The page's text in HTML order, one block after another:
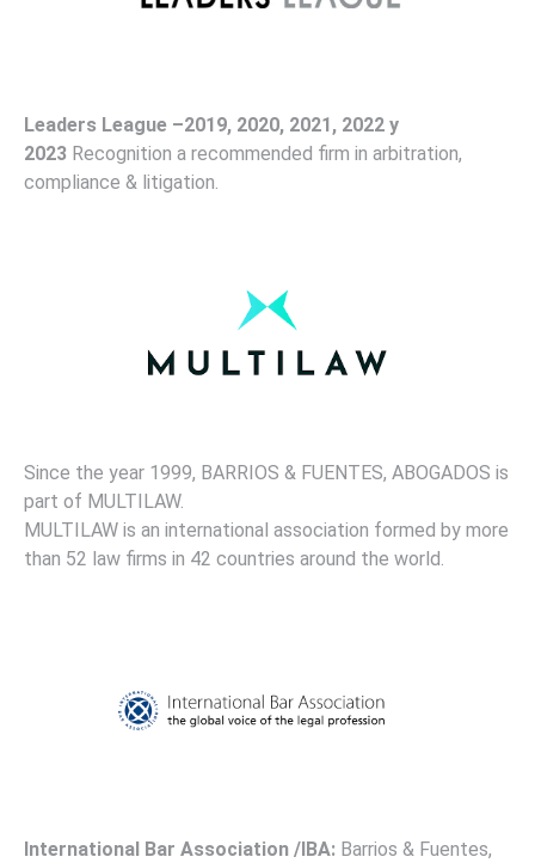
Leaders League –2019, 2020, 2021, 2022 y
2023 Recognition a recommended firm in arbitration,
compliance & litigation.
Since the year 1999, BARRIOS & FUENTES, ABOGADOS is
part of MULTILAW.
MULTILAW is an international association formed by more
than 52 law firms in 42 countries around the world.
International Bar Association /IBA: Barrios & Fuentes,